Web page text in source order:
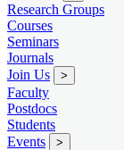
Research Groups
Courses
Seminars
Journals
Join Us
>
Faculty
Postdocs
Students
Events
>